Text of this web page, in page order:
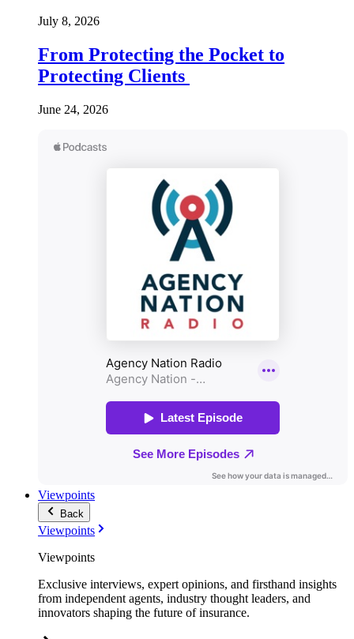
July 8, 2026
From Protecting the Pocket to
Protecting Clients
June 24, 2026
Viewpoints
Back
Viewpoints
Viewpoints
Exclusive interviews, expert opinions, and firsthand insights
from independent agents, industry thought leaders, and
innovators shaping the future of insurance.